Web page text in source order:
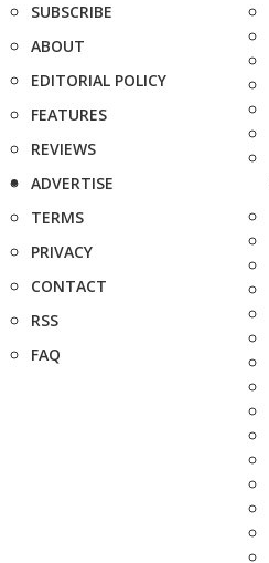
SUBSCRIBE
ABOUT
EDITORIAL POLICY
FEATURES
REVIEWS
ADVERTISE
TERMS
PRIVACY
CONTACT
RSS
FAQ